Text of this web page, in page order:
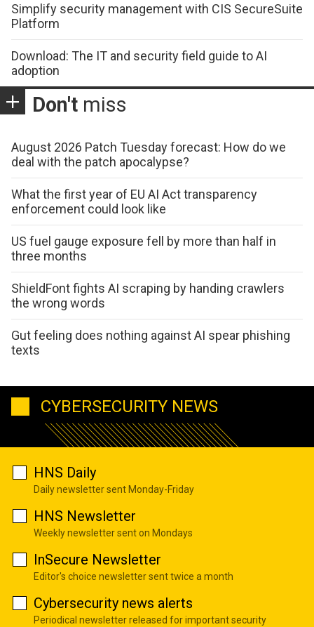
Simplify security management with CIS SecureSuite
Platform
Download: The IT and security field guide to AI
adoption
Don't miss
August 2026 Patch Tuesday forecast: How do we
deal with the patch apocalypse?
What the first year of EU AI Act transparency
enforcement could look like
US fuel gauge exposure fell by more than half in
three months
ShieldFont fights AI scraping by handing crawlers
the wrong words
Gut feeling does nothing against AI spear phishing
texts
CYBERSECURITY NEWS
HNS Daily
Daily newsletter sent Monday-Friday
HNS Newsletter
Weekly newsletter sent on Mondays
InSecure Newsletter
Editor's choice newsletter sent twice a month
Cybersecurity news alerts
Periodical newsletter released for important security